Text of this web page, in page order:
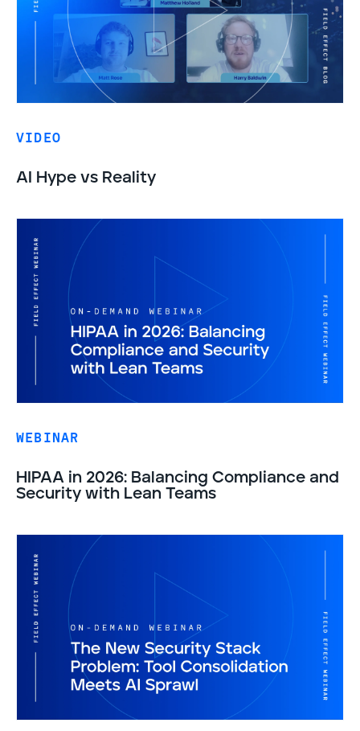
VIDEO
AI Hype vs Reality
WEBINAR
HIPAA in 2026: Balancing Compliance and
Security with Lean Teams